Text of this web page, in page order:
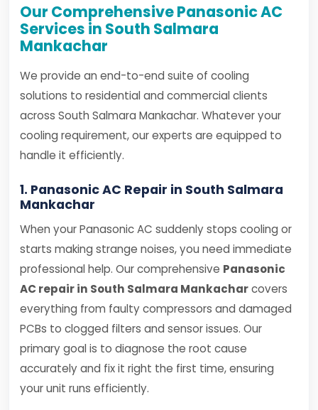
Our Comprehensive Panasonic AC
Services in South Salmara
Mankachar
We provide an end-to-end suite of cooling
solutions to residential and commercial clients
across South Salmara Mankachar. Whatever your
cooling requirement, our experts are equipped to
handle it efficiently.
1. Panasonic AC Repair in South Salmara
Mankachar
When your Panasonic AC suddenly stops cooling or
starts making strange noises, you need immediate
professional help. Our comprehensive Panasonic
AC repair in South Salmara Mankacharcovers
everything from faulty compressors and damaged
PCBs to clogged filters and sensor issues. Our
primary goal is to diagnose the root cause
accurately and fix it right the first time, ensuring
your unit runs efficiently.